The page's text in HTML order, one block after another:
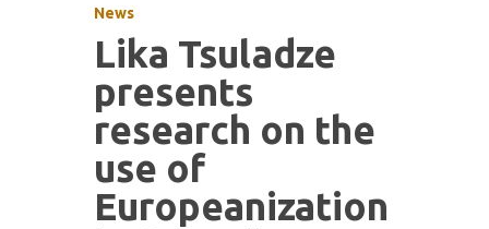
News
Lika Tsuladze
presents
research on the
use of
Europeanization